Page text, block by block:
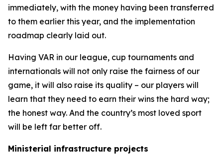
immediately, with the money having been transferred
to them earlier this year, and the implementation
roadmap clearly laid out.
Having VAR in our league, cup tournaments and
internationals will not only raise the fairness of our
game, it will also raise its quality – our players will
learn that they need to earn their wins the hard way;
the honest way. And the country’s most loved sport
will be left far better off.
Ministerial infrastructure projects